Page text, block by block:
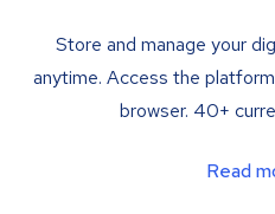
Store and manage your
anytime. Access the
browser. 40+
Read